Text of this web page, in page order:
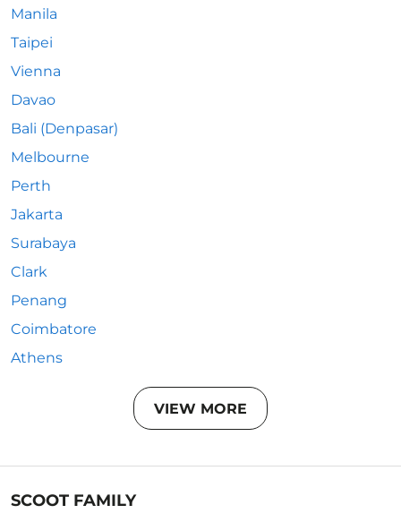
Manila
Taipei
Vienna
Davao
Bali (Denpasar)
Melbourne
Perth
Jakarta
Surabaya
Clark
Penang
Coimbatore
Athens
VIEW MORE
SCOOT FAMILY